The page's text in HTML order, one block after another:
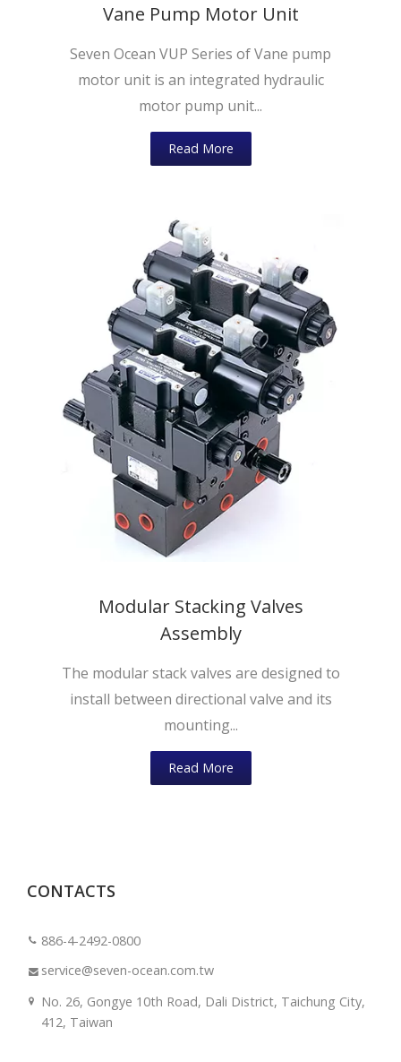
Vane Pump Motor Unit
Seven Ocean VUP Series of Vane pump
motor unit is an integrated hydraulic
motor pump unit...
Read More
Modular Stacking Valves
Assembly
The modular stack valves are designed to
install between directional valve and its
mounting...
Read More
CONTACTS
886-4-2492-0800
service@seven-ocean.com.tw
No. 26, Gongye 10th Road, Dali District, Taichung City,
412, Taiwan